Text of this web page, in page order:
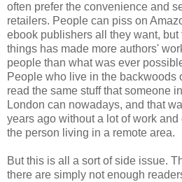
often prefer the convenience and
retailers. People can piss on
ebook publishers all they want,
things has made more authors'
people than what was ever
People who live in the backwoods
read the same stuff that someone
London can nowadays, and that
years ago without a lot of work
the person living in a remote area.
But this is all a sort of side issue.
there are simply not enough